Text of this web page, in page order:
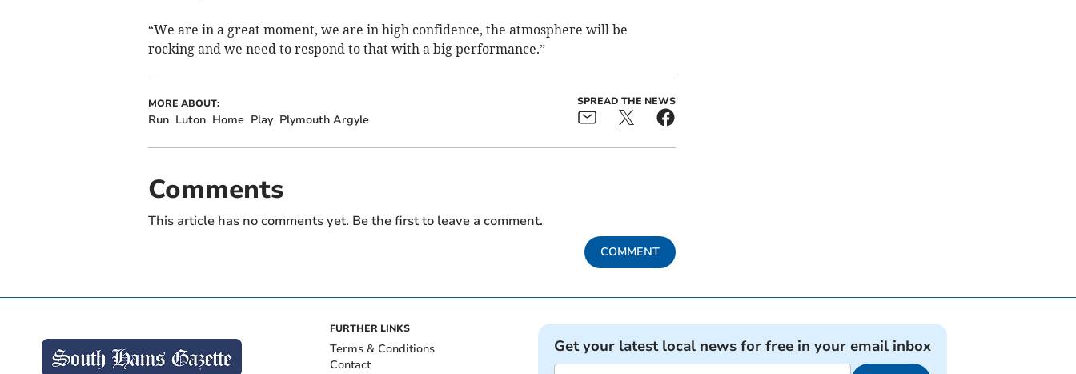
“We are in a great moment, we are in high confidence, the atmosphere will be
rocking and we need to respond to that with a big performance.”
MORE ABOUT:
Run Luton Home Play Plymouth Argyle
SPREAD THE NEWS
Comments
This article has no comments yet. Be the first to leave a comment.
COMMENT
FURTHER LINKS
Terms & Conditions
Contact
Get your latest local news for free in your email inbox